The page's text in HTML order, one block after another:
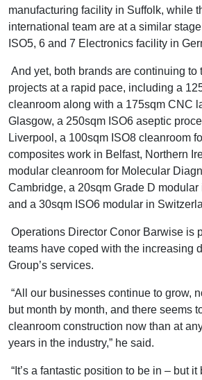
manufacturing facility in Suffolk, while
international team are at a similar
ISO5, 6 and 7 Electronics facility in
And yet, both brands are continuing to
projects at a rapid pace, including a
cleanroom along with a 175sqm CNC
Glasgow, a 250sqm ISO6 aseptic
Liverpool, a 100sqm ISO8 cleanroom
composites work in Belfast, Northern
modular cleanroom for Molecular
Cambridge, a 20sqm Grade D modular
and a 30sqm ISO6 modular in
Operations Director Conor Barwise is
teams have coped with the increasing
Group’s services.
“All our businesses continue to grow,
but month by month, and there seems
cleanroom construction now than at
years in the industry,” he said.
“It’s a fantastic position to be in – but